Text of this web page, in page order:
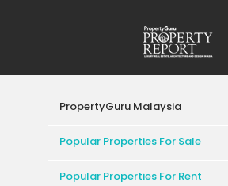
PropertyGuru Malaysia
Popular Properties For Sale
Popular Properties For Rent